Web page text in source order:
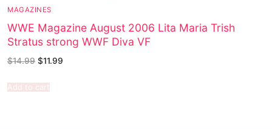
MAGAZINES
WWE Magazine August 2006 Lita Maria Trish
Stratus strong WWF Diva VF
$14.99 $11.99
Add to cart